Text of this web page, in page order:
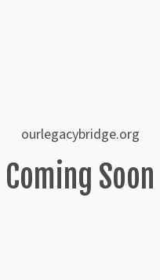
ourlegacybridge.org
Coming Soon